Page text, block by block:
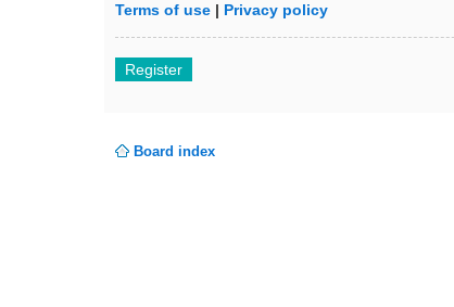
Terms of use | Privacy policy
Register
Board index